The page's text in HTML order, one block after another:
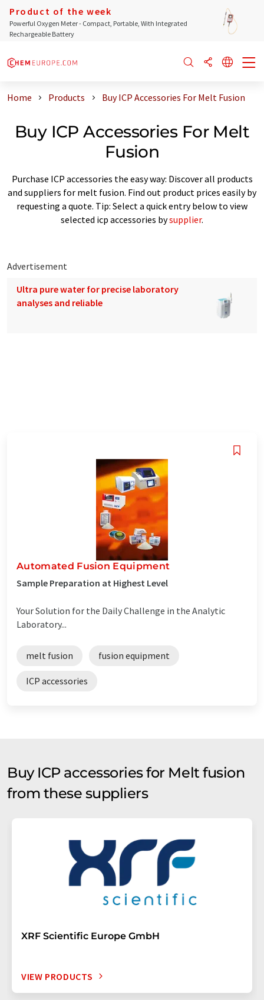
Product of the week
Powerful Oxygen Meter - Compact, Portable, With Integrated
Rechargeable Battery
Home Products Buy ICP Accessories For Melt Fusion
Buy ICP Accessories For Melt
Fusion
Purchase ICP accessories the easy way: Discover all products
and suppliers for melt fusion. Find out product prices easily by
requesting a quote. Tip: Select a quick entry below to view
selected icp accessories bysupplier.
Advertisement
Ultra pure water for precise laboratory
analyses and reliable
Automated Fusion Equipment
Sample Preparation at Highest Level
Your Solution for the Daily Challenge in the Analytic
Laboratory...
melt fusion fusion equipment
ICP accessories
Buy ICP accessories for Melt fusion
from these suppliers
XRF Scientific Europe GmbH
VIEW PRODUCTS